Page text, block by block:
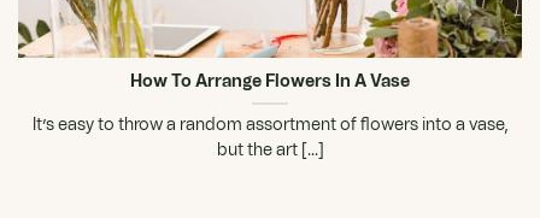
How To Arrange Flowers In A Vase
It’s easy to throw a random assortment of flowers into a vase,
but the art [...]